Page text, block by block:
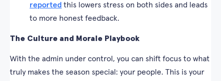
reported this lowers stress on both sides and leads
to more honest feedback.
The Culture and Morale Playbook
With the admin under control, you can shift focus to what
truly makes the season special: your people. This is your